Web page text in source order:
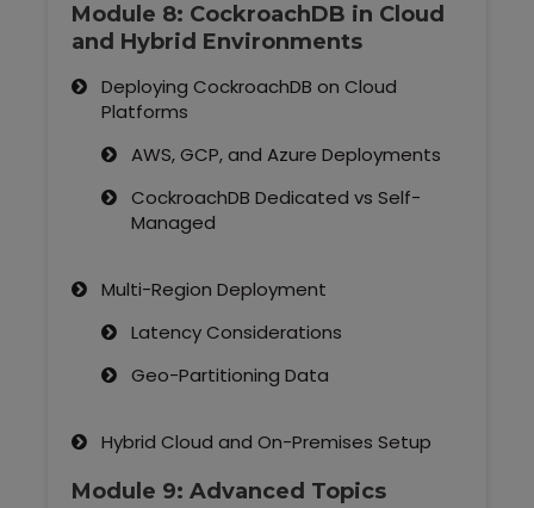
Module 8: CockroachDB in Cloud
and Hybrid Environments
Deploying CockroachDB on Cloud
Platforms
AWS, GCP, and Azure Deployments
CockroachDB Dedicated vs Self-
Managed
Multi-Region Deployment
Latency Considerations
Geo-Partitioning Data
Hybrid Cloud and On-Premises Setup
Module 9: Advanced Topics